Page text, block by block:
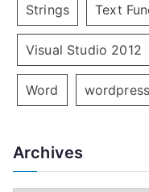
Strings Text
Visual Studio 2012
Word wordpress
Archives